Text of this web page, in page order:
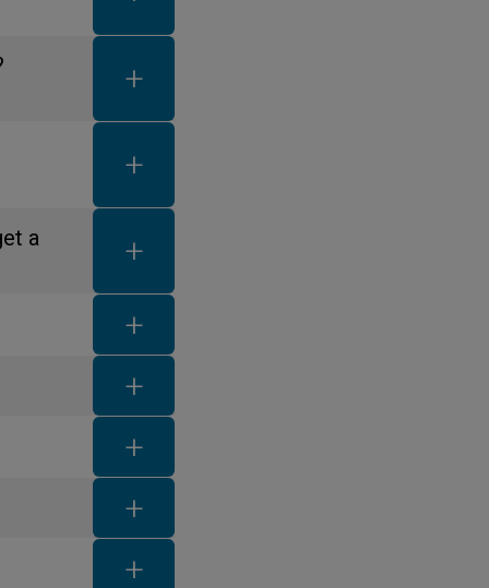
FAQ toggle button
FAQ toggle button
a
FAQ toggle button
FAQ toggle button
FAQ toggle button
FAQ toggle button
FAQ toggle button
FAQ toggle button